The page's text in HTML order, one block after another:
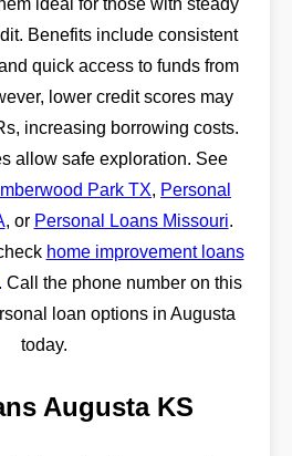
Benefits include consistent
quick access to funds from
lower credit scores may
increasing borrowing costs.
allow safe exploration. See
Park TX, Personal
, or Personal Loans Missouri.
home improvement loans
. Call the phone number on this
loan options in Augusta
today.
Augusta KS